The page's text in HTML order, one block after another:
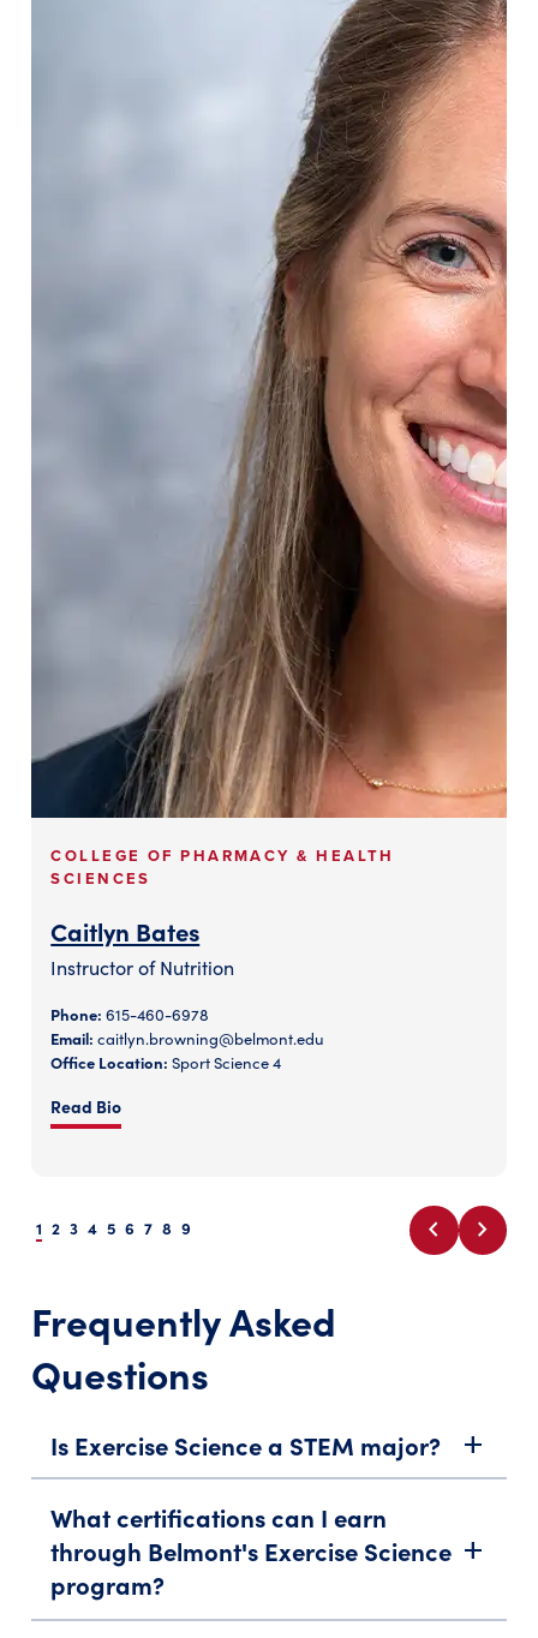
COLLEGE OF PHARMACY & HEALTH
SCIENCES
Caitlyn Bates
Instructor of Nutrition
Phone: 615-460-6978
Email: caitlyn.browning@belmont.edu
Office Location: Sport Science 4
Read Bio
1 2 3 4 5 6 7 8 9 chevron_left chevron_right
Frequently Asked
Questions
Is Exercise Science a STEM major? add
What certifications can I earn
through Belmont's Exercise Science
program?
add